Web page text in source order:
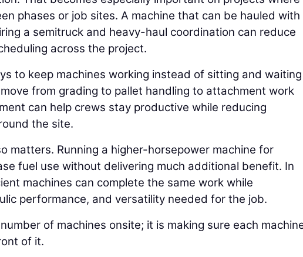
phases or job sites. A machine that can be hauled with
a semitruck and heavy-haul coordination can reduce
across the project.
to keep machines working instead of sitting and waiting
from grading to pallet handling to attachment work
can help crews stay productive while reducing
the site.
matters. Running a higher-horsepower machine for
fuel use without delivering much additional benefit. In
machines can complete the same work while
performance, and versatility needed for the job.
of machines onsite; it is making sure each
of it.